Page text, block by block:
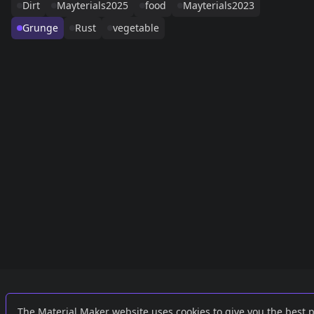
Dirt
Mayterials2025 food
Mayterials2023
Grunge
Rust vegetable